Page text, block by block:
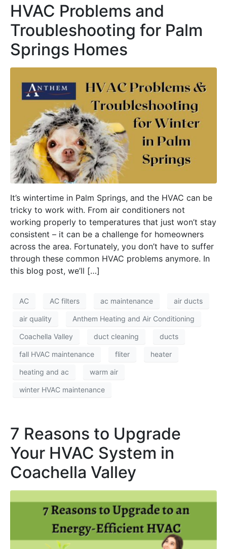
HVAC Problems and
Troubleshooting for Palm
Springs Homes
It’s wintertime in Palm Springs, and the HVAC can be
tricky to work with. From air conditioners not
working properly to temperatures that just won’t stay
consistent – it can be a challenge for homeowners
across the area. Fortunately, you don’t have to suffer
through these common HVAC problems anymore. In
this blog post, we’ll […]
AC AC filters ac maintenance air ducts
air quality Anthem Heating and Air Conditioning
Coachella Valley duct cleaning ducts
fall HVAC maintenance fliter heater
heating and ac warm air
winter HVAC maintenance
7 Reasons to Upgrade
Your HVAC System in
Coachella Valley